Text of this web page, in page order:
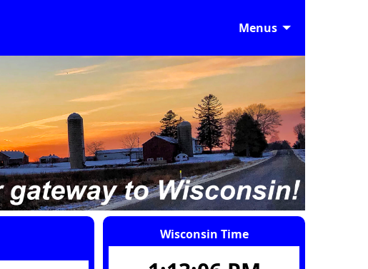
Menus
Wisconsin Time